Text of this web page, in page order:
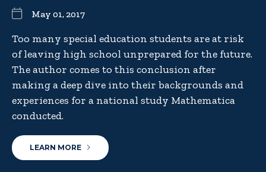
May 01, 2017
Too many special education students are at risk
of leaving high school unprepared for the future.
The author comes to this conclusion after
making a deep dive into their backgrounds and
experiences for a national study Mathematica
conducted.
LEARN MORE